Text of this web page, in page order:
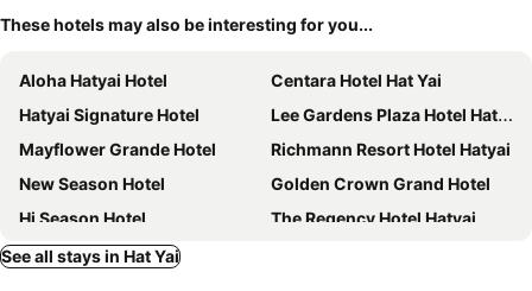
These hotels may also be interesting for you...
Aloha Hatyai Hotel
Centara Hotel Hat Yai
Hatyai Signature Hotel
Lee Gardens Plaza Hotel Hat Yai
Mayflower Grande Hotel
Richmann Resort Hotel Hatyai
New Season Hotel
Golden Crown Grand Hotel
Hi Season Hotel
The Regency Hotel Hatyai
Crystal Hotel Hat Yai
See all stays in Hat Yai